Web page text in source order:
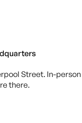
Street. In-
there.